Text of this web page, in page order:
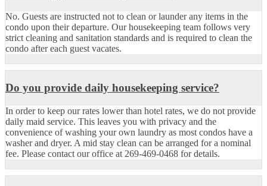
No. Guests are instructed not to clean or launder any items in the
condo upon their departure. Our housekeeping team follows very
strict cleaning and sanitation standards and is required to clean the
condo after each guest vacates.
Do you provide daily housekeeping service?
In order to keep our rates lower than hotel rates, we do not provide
daily maid service. This leaves you with privacy and the
convenience of washing your own laundry as most condos have a
washer and dryer. A mid stay clean can be arranged for a nominal
fee. Please contact our office at 269-469-0468 for details.